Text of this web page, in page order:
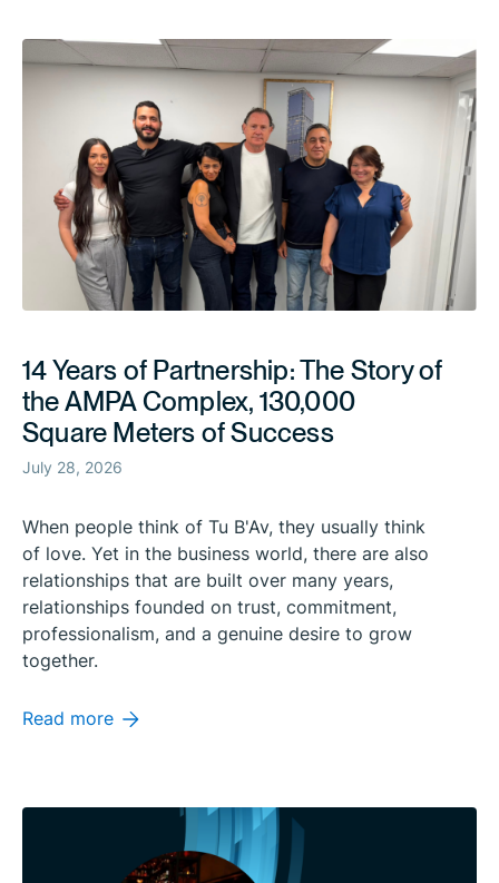
14 Years of Partnership: The Story of
the AMPA Complex, 130,000
Square Meters of Success
July 28, 2026
When people think of Tu B'Av, they usually think
of love. Yet in the business world, there are also
relationships that are built over many years,
relationships founded on trust, commitment,
professionalism, and a genuine desire to grow
together.
Read more